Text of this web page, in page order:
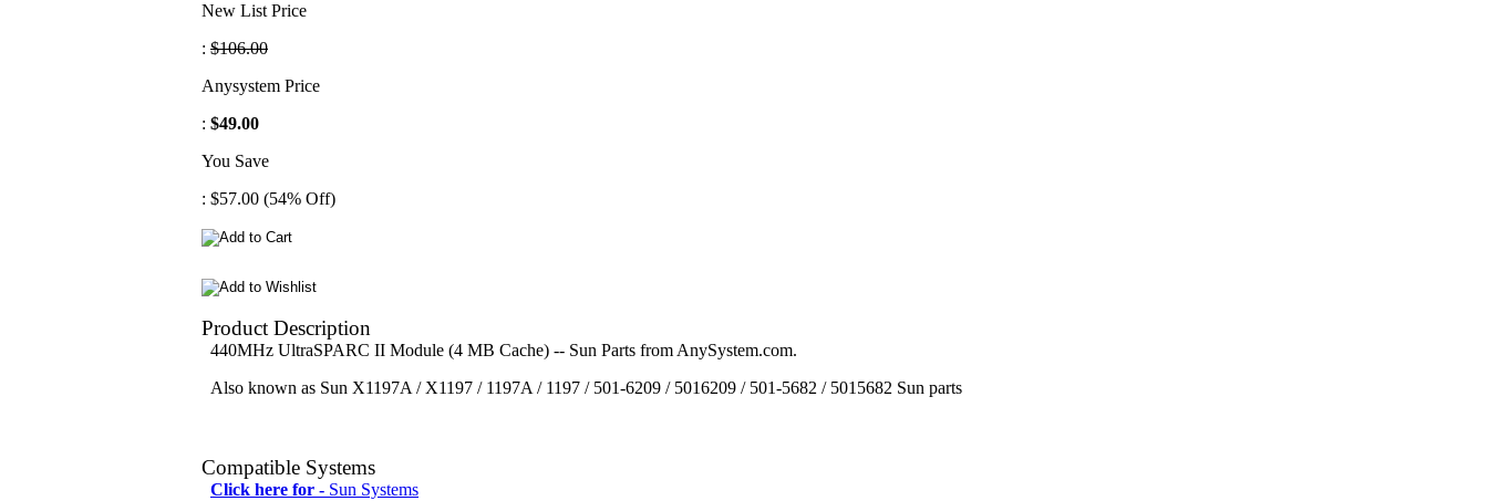
New List Price
: $106.00
Anysystem Price
: $49.00
You Save
: $57.00 (54% Off)
Product Description
440MHz UltraSPARC II Module (4 MB Cache) -- Sun Parts from AnySystem.com.
Also known as Sun X1197A / X1197 / 1197A / 1197 / 501-6209 / 5016209 / 501-5682 / 5015682 Sun parts
Compatible Systems
Click here for - Sun Systems